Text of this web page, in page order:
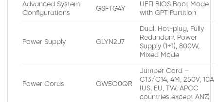
Advanced System
Configurations
GSFTG4Y
UEFI BIOS Boot Mode
with GPT Partition
Power Supply GLYN2J7
Dual, Hot-plug, Fully
Redundant Power
Supply (1+1), 800W,
Mixed Mode
Power Cords GW5O0QR
Jumper Cord –
C13/C14, 4M, 250V, 10A
(US, EU, TW, APCC
countries except ANZ)